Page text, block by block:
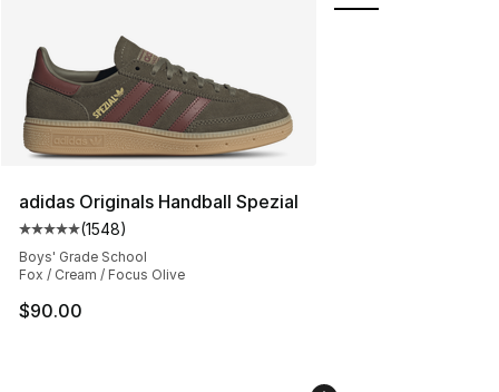
adidas Originals Handball Spezial
Average customer rating - [5 out of 5 stars], 1548
(1548)
Boys' Grade School
Fox / Cream / Focus Olive
$90.00